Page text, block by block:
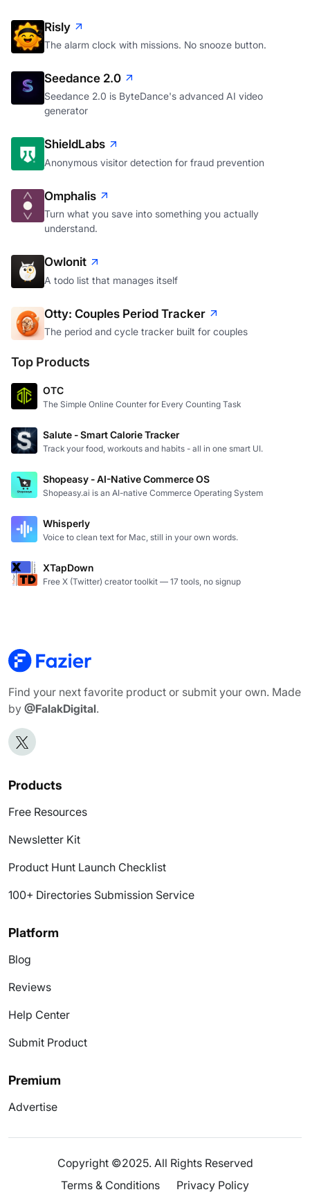
Risly
The alarm clock with missions. No snooze button.
Seedance 2.0
Seedance 2.0 is ByteDance's advanced AI video
generator
ShieldLabs
Anonymous visitor detection for fraud prevention
Omphalis
Turn what you save into something you actually
understand.
Owlonit
A todo list that manages itself
Otty: Couples Period Tracker
The period and cycle tracker built for couples
Top Products
OTC
The Simple Online Counter for Every Counting Task
Salute - Smart Calorie Tracker
Track your food, workouts and habits - all in one smart UI.
Shopeasy - AI-Native Commerce OS
Shopeasy.ai is an AI-native Commerce Operating System
Whisperly
Voice to clean text for Mac, still in your own words.
XTapDown
Free X (Twitter) creator toolkit — 17 tools, no signup
Find your next favorite product or submit your own. Made
by @FalakDigital.
Products
Free Resources
Newsletter Kit
Product Hunt Launch Checklist
100+ Directories Submission Service
Platform
Blog
Reviews
Help Center
Submit Product
Premium
Advertise
Copyright ©2025. All Rights Reserved
Terms & Conditions
Privacy Policy